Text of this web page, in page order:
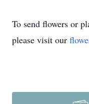
To send flowers or
please visit our